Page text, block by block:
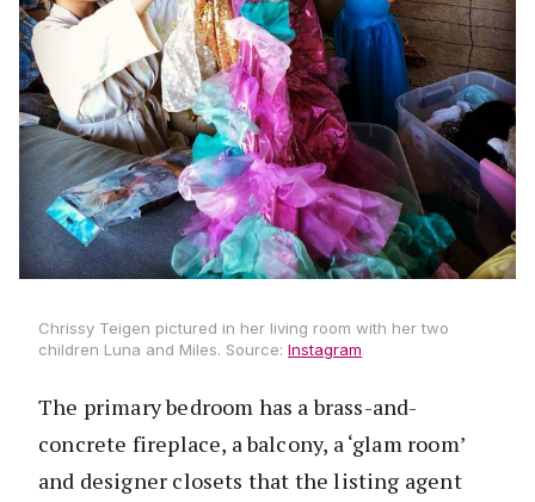
Chrissy Teigen pictured in her living room with her two
children Luna and Miles. Source: Instagram
The primary bedroom has a brass-and-
concrete fireplace, a balcony, a ‘glam room’
and designer closets that the listing agent